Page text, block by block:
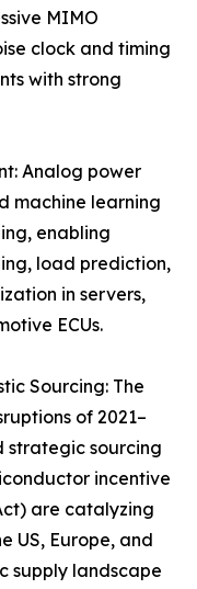
MIMO
clock and timing
with strong
Analog power
machine learning
enabling
load prediction,
in servers,
ECUs.
Sourcing: The
of 2021–
strategic sourcing
incentive
are catalyzing
US, Europe, and
supply landscape